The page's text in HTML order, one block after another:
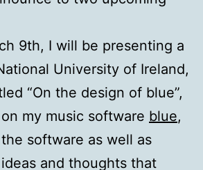
9th, I will be presenting a
University of Ireland,
“On the design of blue”,
my music software blue,
software as well as
and thoughts that